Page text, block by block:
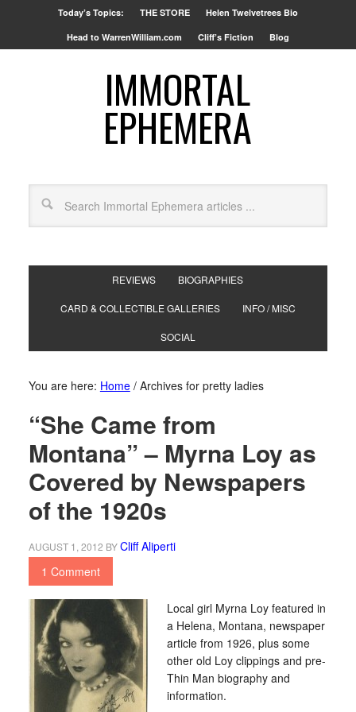
Today’s Topics: THE STORE Helen Twelvetrees Bio
Head to WarrenWilliam.com Cliff’s Fiction Blog
IMMORTAL
EPHEMERA
REVIEWS BIOGRAPHIES
CARD & COLLECTIBLE GALLERIES INFO / MISC
SOCIAL
You are here: Home /Archives for pretty ladies
“She Came from
Montana” – Myrna Loy as
Covered by Newspapers
of the 1920s
AUGUST 1, 2012 BYCliff Aliperti
1 Comment
Local girl Myrna Loy featured in
a Helena, Montana, newspaper
article from 1926, plus some
other old Loy clippings and pre-
Thin Man biography and
information.